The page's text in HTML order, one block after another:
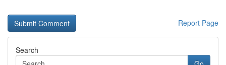
Report Page
Search